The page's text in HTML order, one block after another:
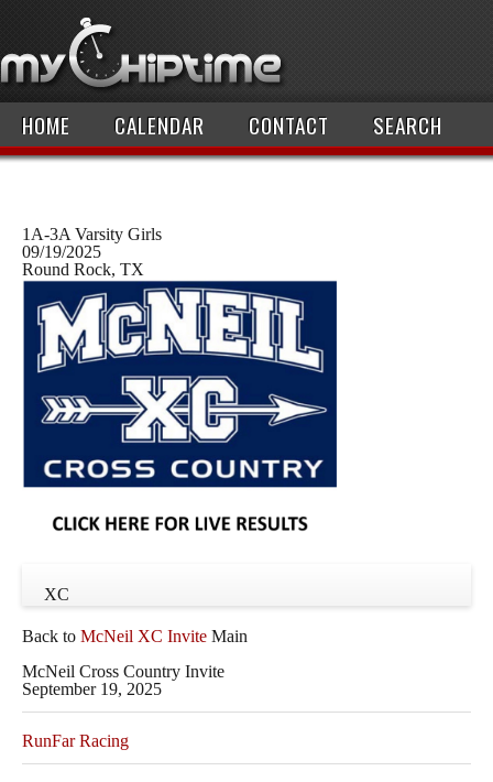
HOME CALENDAR CONTACT SEARCH
1A-3A Varsity Girls
09/19/2025
Round Rock, TX
XC
Back to McNeil XC Invite Main
McNeil Cross Country Invite
September 19, 2025
RunFar Racing